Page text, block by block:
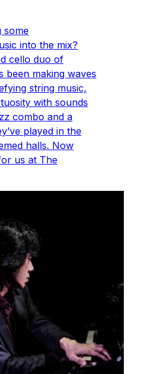
some
into the mix?
cello duo of
been making waves
string music,
with sounds
combo and a
played in the
halls. Now
us at The